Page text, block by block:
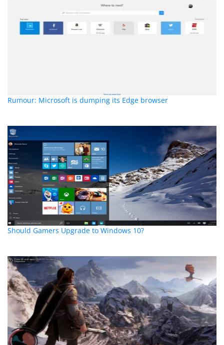
Rumour: Microsoft is dumping its Edge browser
Should Gamers Upgrade to Windows 10?